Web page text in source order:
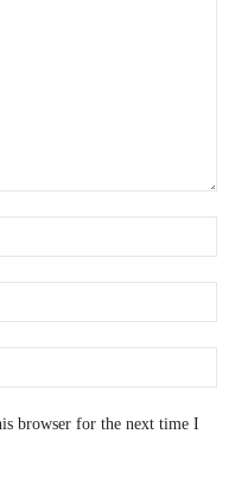
browser for the next time I